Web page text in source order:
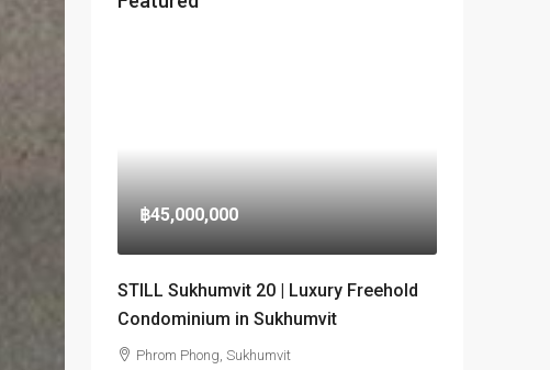
฿45,000,000
STILL Sukhumvit 20 | Luxury Freehold
Condominium in Sukhumvit
Phrom Phong, Sukhumvit